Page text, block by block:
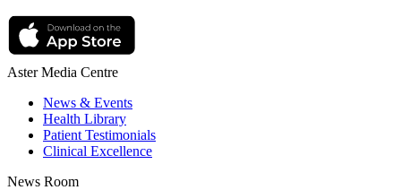
Aster Media Centre
News & Events
Health Library
Patient Testimonials
Clinical Excellence
News Room